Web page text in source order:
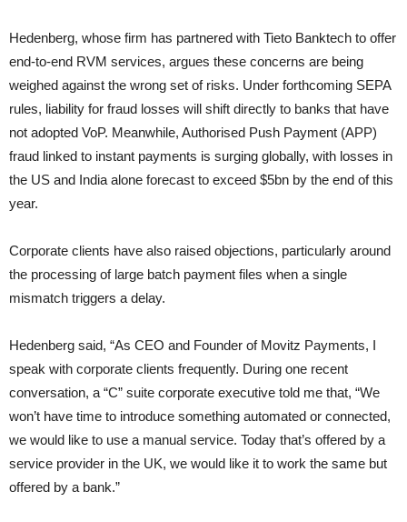
Hedenberg, whose firm has partnered with Tieto Banktech to offer
end-to-end RVM services, argues these concerns are being
weighed against the wrong set of risks. Under forthcoming SEPA
rules, liability for fraud losses will shift directly to banks that have
not adopted VoP. Meanwhile, Authorised Push Payment (APP)
fraud linked to instant payments is surging globally, with losses in
the US and India alone forecast to exceed $5bn by the end of this
year.
Corporate clients have also raised objections, particularly around
the processing of large batch payment files when a single
mismatch triggers a delay.
Hedenberg said, “As CEO and Founder of Movitz Payments, I
speak with corporate clients frequently. During one recent
conversation, a “C” suite corporate executive told me that, “We
won’t have time to introduce something automated or connected,
we would like to use a manual service. Today that’s offered by a
service provider in the UK, we would like it to work the same but
offered by a bank.”